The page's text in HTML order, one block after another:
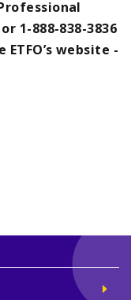
1-888-838-3836
website -